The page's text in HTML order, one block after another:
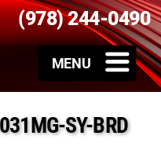
(978) 244-0490
SY-BRD